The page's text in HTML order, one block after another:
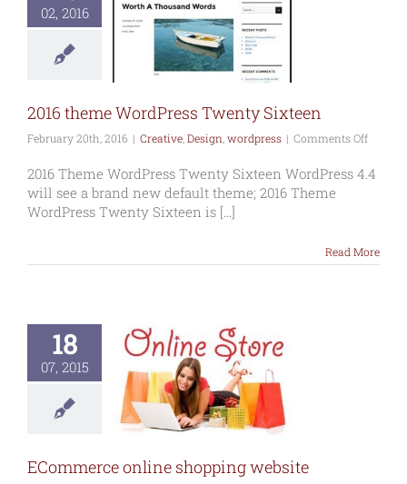
02, 2016
theme
Sixteen
wordpress
2016 theme WordPress Twenty Sixteen
February 20th, 2016 | Creative Design wordpress | Comments Offon
theme
2016 Theme WordPress Twenty Sixteen WordPress 4.4
will see a brand new default theme; 2016 Theme
WordPress Twenty Sixteen is [...]
Read More
18
07, 2015
shopping
Design
ECommerce online shopping website